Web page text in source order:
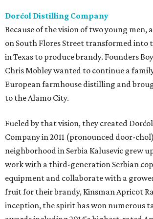
Dorćol Distilling Company
Because of the vision of two young men,
on South Flores Street transformed
in Texas to produce brandy. Founders
Chris Mobley wanted to continue a
European farmhouse distilling and
to the Alamo City.
Fueled by that vision, they created
Company in 2011 (pronounced door-
neighborhood in Serbia Kalusevic grew
work with a third-generation Serbian
equipment and collaborate with a
fruit for their brandy, Kinsman Apricot
inception, the spirit has won numerous